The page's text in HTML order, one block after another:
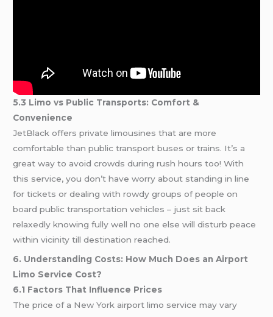
5.3 Limo vs Public Transports: Comfort &
Convenience
JetBlack offers private limousines that are more
comfortable than public transport buses or trains. It’s a
great way to avoid crowds during rush hours too! With
this service, you don’t have worry about standing in line
for tickets or dealing with rowdy groups of people on
board public transportation vehicles – just sit back
relaxedly knowing fully well no one else will disturb peace
within vicinity till destination reached.
6. Understanding Costs: How Much Does an Airport
Limo Service Cost?
6.1 Factors That Influence Prices
The price of a New York airport limo service may vary